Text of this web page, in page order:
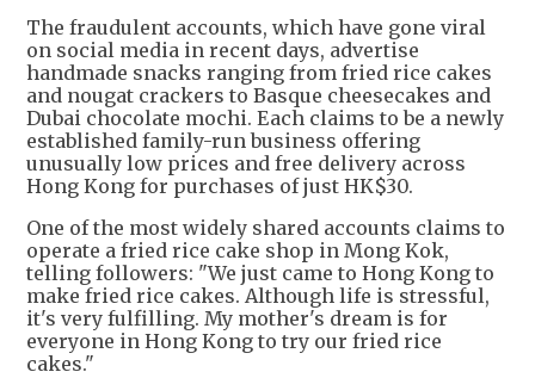
The fraudulent accounts, which have gone viral
on social media in recent days, advertise
handmade snacks ranging from fried rice cakes
and nougat crackers to Basque cheesecakes and
Dubai chocolate mochi. Each claims to be a newly
established family-run business offering
unusually low prices and free delivery across
Hong Kong for purchases of just HK$30.
One of the most widely shared accounts claims to
operate a fried rice cake shop in Mong Kok,
telling followers: "We just came to Hong Kong to
make fried rice cakes. Although life is stressful,
it's very fulfilling. My mother's dream is for
everyone in Hong Kong to try our fried rice
cakes."